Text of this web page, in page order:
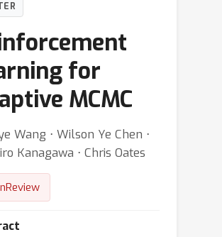
for
MCMC
Wang ⋅ Wilson Ye Chen ⋅
Kanagawa ⋅ Chris Oates